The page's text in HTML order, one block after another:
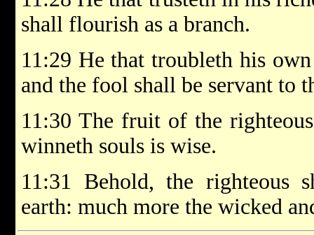
shall flourish as a branch.
11:29 He that troubleth his
and the fool shall be servant to
11:30 The fruit of the
winneth souls is wise.
11:31 Behold, the righteous
earth: much more the wicked